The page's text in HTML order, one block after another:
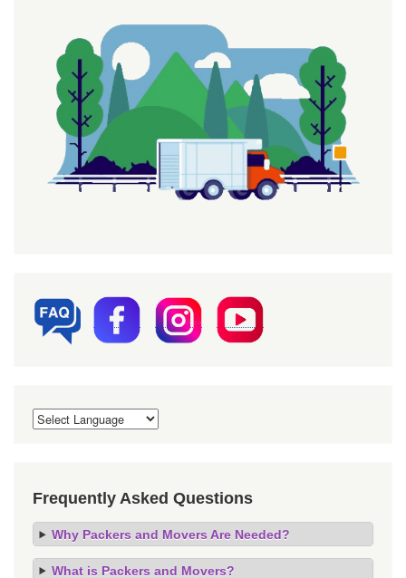
Frequently Asked Questions
Why Packers and Movers Are Needed?
What is Packers and Movers?